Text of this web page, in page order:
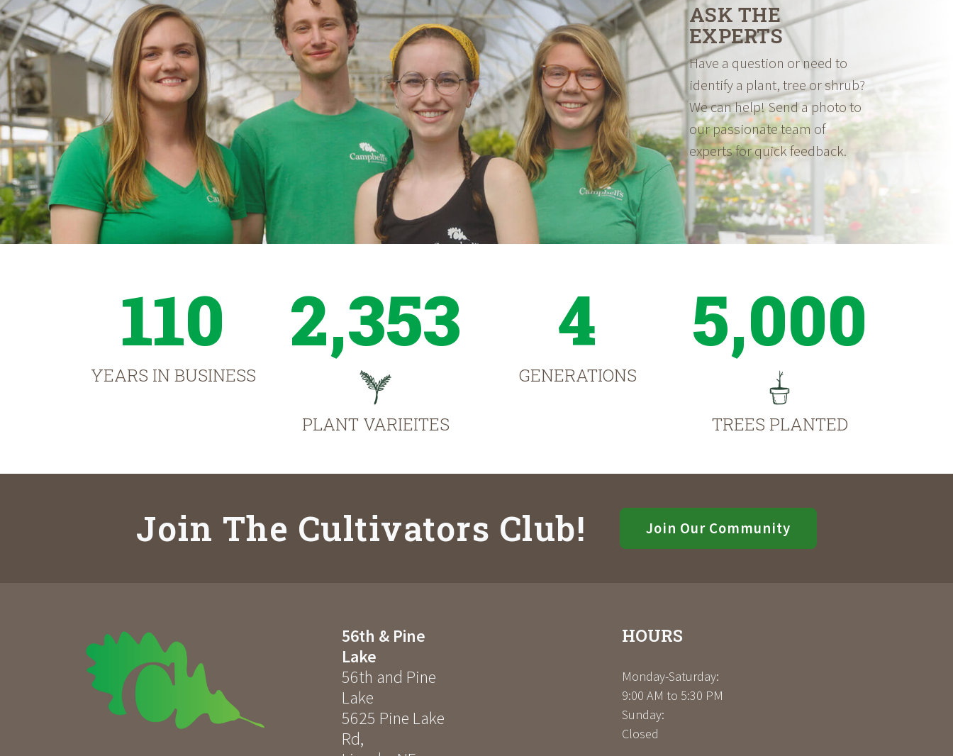
ASK THE
EXPERTS
Have a question or need to
identify a plant, tree or shrub?
We can help! Send a photo to
our passionate team of
experts for quick feedback.
110
YEARS IN BUSINESS
2,353
PLANT VARIEITES
4
GENERATIONS
5,000
TREES PLANTED
Join The Cultivators Club! Join Our Community
56th & Pine
Lake
56th and Pine
Lake
5625 Pine Lake
Rd,
HOURS
Monday-Saturday:
9:00 AM to 5:30 PM
Sunday:
Closed